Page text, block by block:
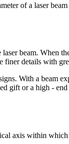
of a laser
beam. When
finer details with
With a beam
gift or a high -
axis within